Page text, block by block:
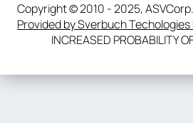
Copyright © 2010 - 2025, ASVCorp.
Provided by Sverbuch Techologies
INCREASED PROBABILITY